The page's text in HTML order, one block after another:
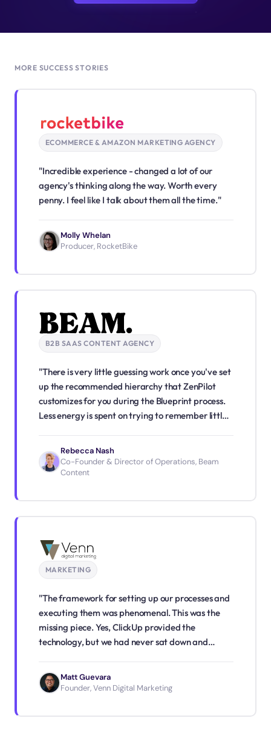
MORE SUCCESS STORIES
ECOMMERCE & AMAZON MARKETING AGENCY
"Incredible experience - changed a lot of our
agency's thinking along the way. Worth every
penny. I feel like I talk about them all the time."
Molly Whelan
Producer, RocketBike
B2B SAAS CONTENT AGENCY
"There is very little guessing work once you've set
up the recommended hierarchy that ZenPilot
customizes for you during the Blueprint process.
Less energy is spent on trying to remember little
priority. We've shifted from reactive to fairly
proactive. I have confidence in my team's ability
to get work done, and if I have any doubt, I have
Rebecca Nash
Co-Founder & Director of Operations, Beam
Content
MARKETING
"The framework for setting up our processes and
executing them was phenomenal. This was the
missing piece. Yes, ClickUp provided the
technology, but we had never sat down and
process that ZenPilot provided for process
building was a game changer for us."
Matt Guevara
Founder, Venn Digital Marketing